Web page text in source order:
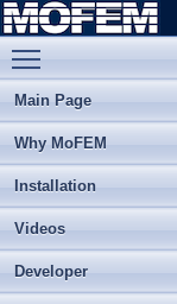
Main Page
Why MoFEM
Installation
Videos
Developer